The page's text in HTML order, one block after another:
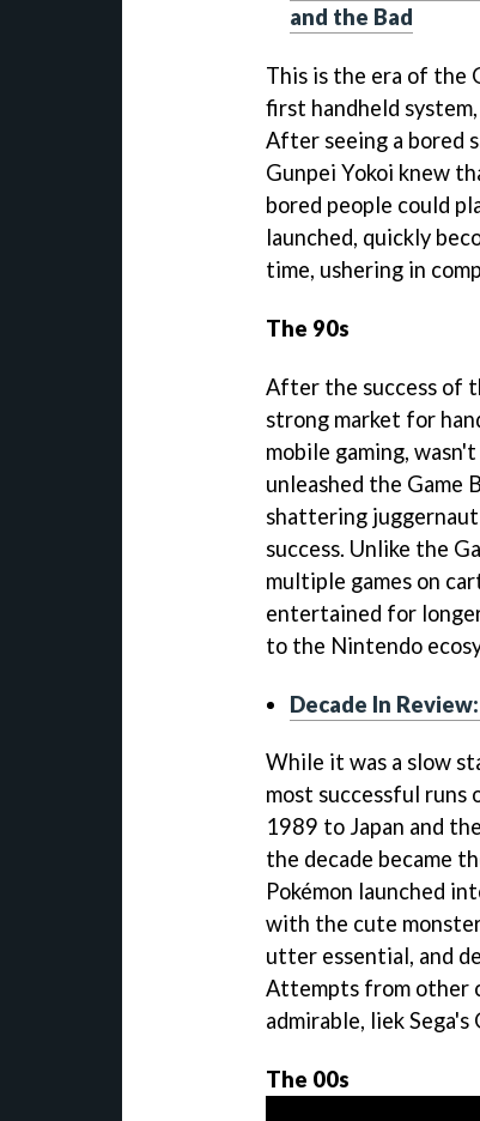
and the Bad
This is the era of the
first handheld
After seeing a bored
Gunpei Yokoi knew
bored people could
launched, quickly
time, ushering in
The 90s
After the success of
strong market for
mobile gaming,
unleashed the Game
shattering
success. Unlike the
multiple games on
entertained for
to the Nintendo
Decade In
While it was a slow
most successful runs
1989 to Japan and
the decade became
Pokémon launched
with the cute
utter essential, and
Attempts from other
admirable, liek Sega's
The 00s